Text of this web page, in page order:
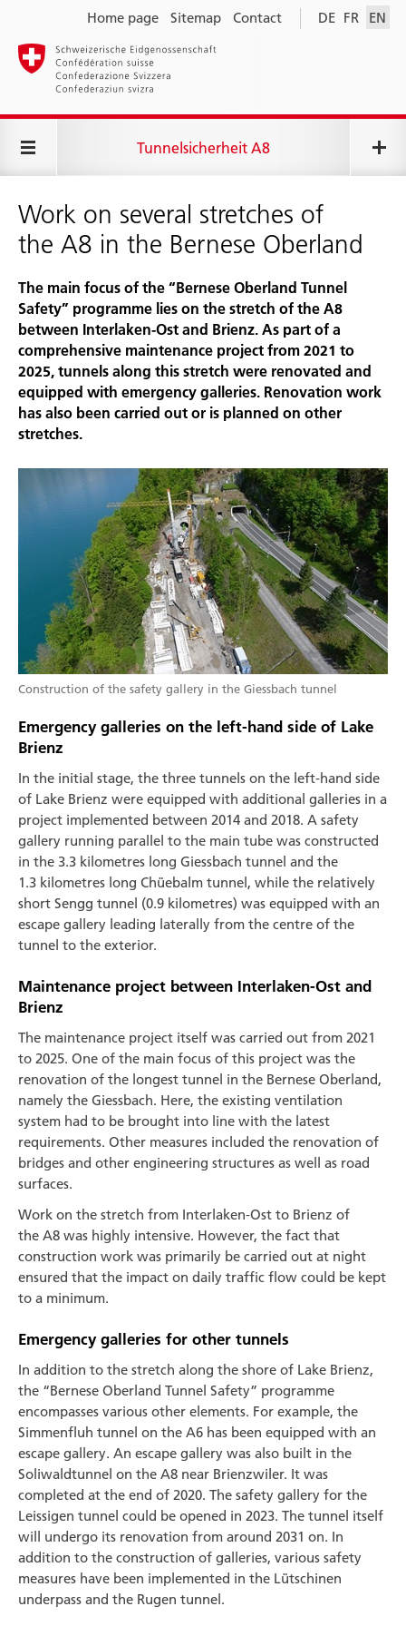
DE FR EN
Home page Sitemap Contact
Tunnelsicherheit A8
Work on several stretches of
the A8 in the Bernese Oberland
The main focus of the “Bernese Oberland Tunnel
Safety” programme lies on the stretch of the A8
between Interlaken-Ost and Brienz. As part of a
comprehensive maintenance project from 2021 to
2025, tunnels along this stretch were renovated and
equipped with emergency galleries. Renovation work
has also been carried out or is planned on other
stretches.
Construction of the safety gallery in the Giessbach tunnel
Emergency galleries on the left-hand side of Lake
Brienz
In the initial stage, the three tunnels on the left-hand side
of Lake Brienz were equipped with additional galleries in a
project implemented between 2014 and 2018. A safety
gallery running parallel to the main tube was constructed
in the 3.3 kilometres long Giessbach tunnel and the
1.3 kilometres long Chüebalm tunnel, while the relatively
short Sengg tunnel (0.9 kilometres) was equipped with an
escape gallery leading laterally from the centre of the
tunnel to the exterior.
Maintenance project between Interlaken-Ost and
Brienz
The maintenance project itself was carried out from 2021
to 2025. One of the main focus of this project was the
renovation of the longest tunnel in the Bernese Oberland,
namely the Giessbach. Here, the existing ventilation
system had to be brought into line with the latest
requirements. Other measures included the renovation of
bridges and other engineering structures as well as road
surfaces.
Work on the stretch from Interlaken-Ost to Brienz of
the A8 was highly intensive. However, the fact that
construction work was primarily be carried out at night
ensured that the impact on daily traffic flow could be kept
to a minimum.
Emergency galleries for other tunnels
In addition to the stretch along the shore of Lake Brienz,
the “Bernese Oberland Tunnel Safety” programme
encompasses various other elements. For example, the
Simmenfluh tunnel on the A6 has been equipped with an
escape gallery. An escape gallery was also built in the
Soliwaldtunnel on the A8 near Brienzwiler. It was
completed at the end of 2020. The safety gallery for the
Leissigen tunnel could be opened in 2023. The tunnel itself
will undergo its renovation from around 2031 on. In
addition to the construction of galleries, various safety
measures have been implemented in the Lütschinen
underpass and the Rugen tunnel.